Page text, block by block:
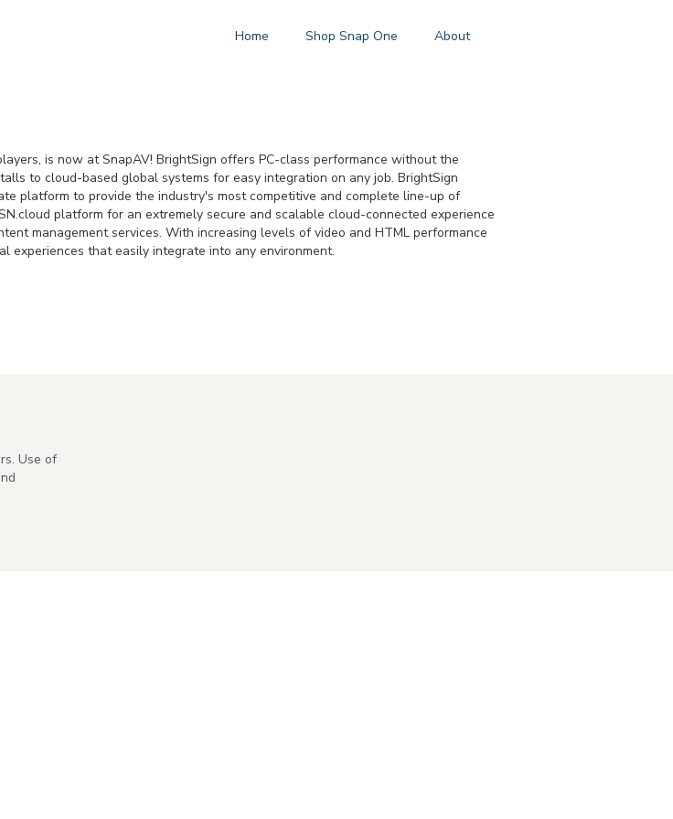
Home Shop Snap One About
is now at SnapAV! BrightSign offers PC-class performance without the
to cloud-based global systems for easy integration on any job. BrightSign
platform to provide the industry's most competitive and complete line-up of
platform for an extremely secure and scalable cloud-connected experience
management services. With increasing levels of video and HTML performance
experiences that easily integrate into any environment.
Use of